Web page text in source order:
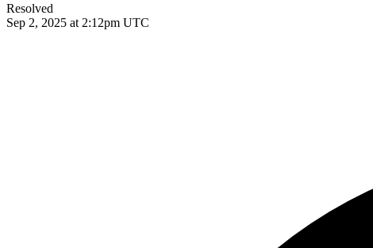
Resolved
Sep 2, 2025 at 2:12pm UTC